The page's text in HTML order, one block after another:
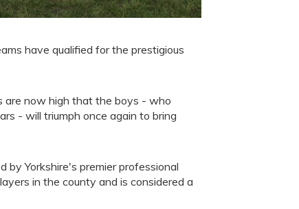
have qualified for the prestigious
are now high that the boys - who
- will triumph once again to bring
Yorkshire's premier professional
in the county and is considered a